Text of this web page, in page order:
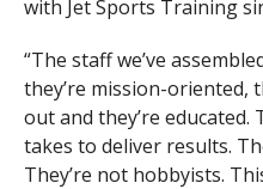
with Jet Sports Training
“The staff we’ve
they’re mission-oriented,
out and they’re
takes to deliver results.
They’re not hobbyists.